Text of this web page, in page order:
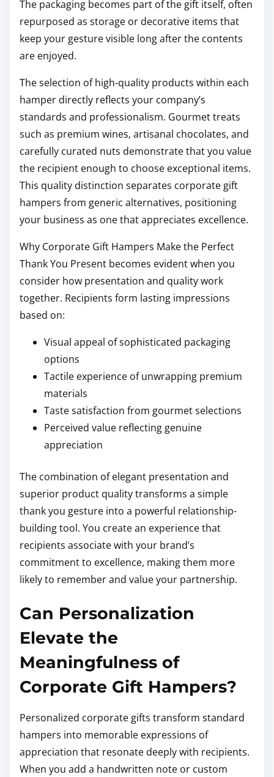
The packaging becomes part of the gift itself, often
repurposed as storage or decorative items that
keep your gesture visible long after the contents
are enjoyed.
The selection of high-quality products within each
hamper directly reflects your company’s
standards and professionalism. Gourmet treats
such as premium wines, artisanal chocolates, and
carefully curated nuts demonstrate that you value
the recipient enough to choose exceptional items.
This quality distinction separates corporate gift
hampers from generic alternatives, positioning
your business as one that appreciates excellence.
Why Corporate Gift Hampers Make the Perfect
Thank You Present becomes evident when you
consider how presentation and quality work
together. Recipients form lasting impressions
based on:
Visual appeal of sophisticated packaging
options
Tactile experience of unwrapping premium
materials
Taste satisfaction from gourmet selections
Perceived value reflecting genuine
appreciation
The combination of elegant presentation and
superior product quality transforms a simple
thank you gesture into a powerful relationship-
building tool. You create an experience that
recipients associate with your brand’s
commitment to excellence, making them more
likely to remember and value your partnership.
Can Personalization
Elevate the
Meaningfulness of
Corporate Gift Hampers?
Personalized corporate gifts transform standard
hampers into memorable expressions of
appreciation that resonate deeply with recipients.
When you add a handwritten note or custom